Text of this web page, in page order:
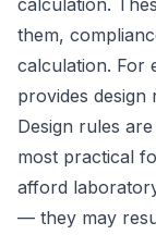
calculation.
them,
calculation. For
provides design
Design rules
most practical
afford
— they may